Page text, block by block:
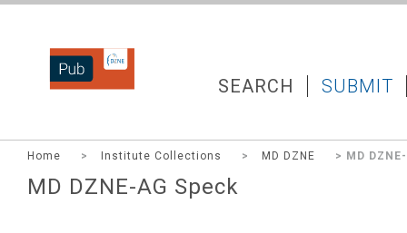
DZNEPUB SEARCH SUBMIT
Home > Institute Collections > MD DZNE > MD
MD DZNE-AG Speck